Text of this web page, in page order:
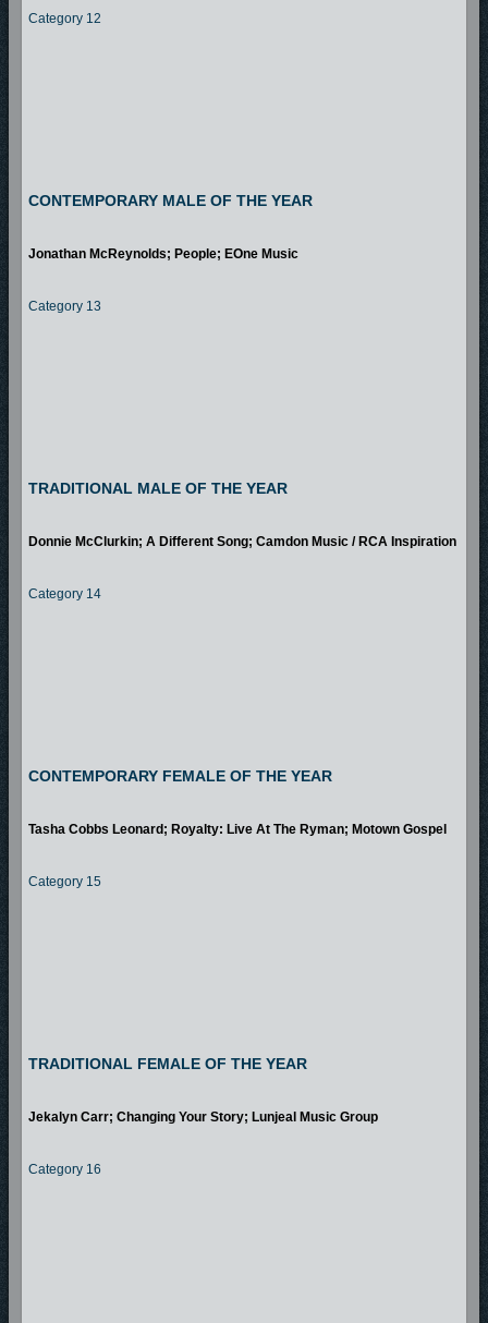
Category 12
CONTEMPORARY MALE OF THE YEAR
Jonathan McReynolds; People; EOne Music
Category 13
TRADITIONAL MALE OF THE YEAR
Donnie McClurkin; A Different Song; Camdon Music / RCA Inspiration
Category 14
CONTEMPORARY FEMALE OF THE YEAR
Tasha Cobbs Leonard; Royalty: Live At The Ryman; Motown Gospel
Category 15
TRADITIONAL FEMALE OF THE YEAR
Jekalyn Carr; Changing Your Story; Lunjeal Music Group
Category 16